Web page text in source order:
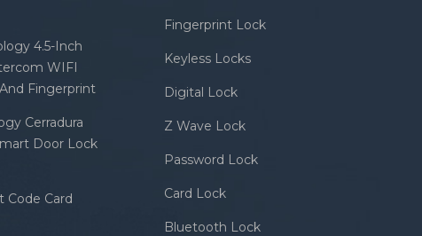
4.5-Inch
WIFI
Fingerprint
Cerradura
Door Lock
Code Card
Fingerprint Lock
Keyless Locks
Digital Lock
Z Wave Lock
Password Lock
Card Lock
Bluetooth Lock